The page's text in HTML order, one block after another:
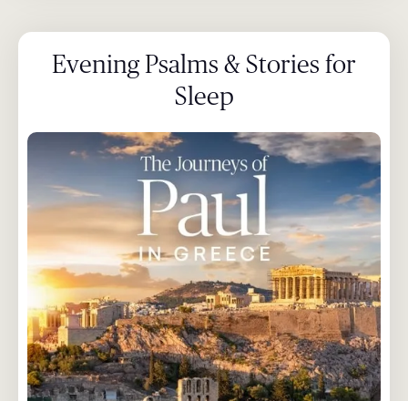
Evening Psalms & Stories for
Sleep